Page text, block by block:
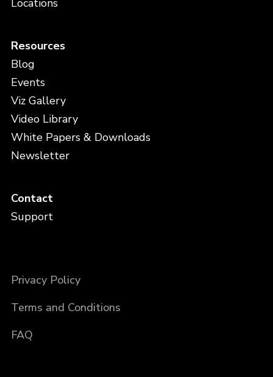
Locations
Resources
Blog
Events
Viz Gallery
Video Library
White Papers & Downloads
Newsletter
Contact
Support
Privacy Policy
Terms and Conditions
FAQ